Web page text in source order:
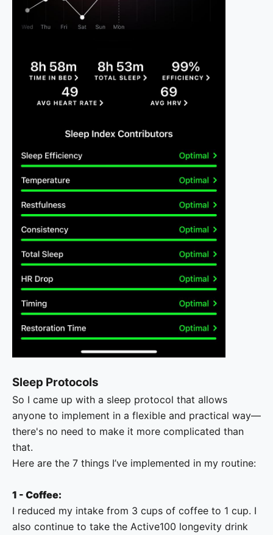
Sleep Protocols
So I came up with a sleep protocol that allows
anyone to implement in a flexible and practical way—
there's no need to make it more complicated than
that.
Here are the 7 things I’ve implemented in my routine:
1 - Coffee:
I reduced my intake from 3 cups of coffee to 1 cup. I
also continue to take the Active100 longevity drink